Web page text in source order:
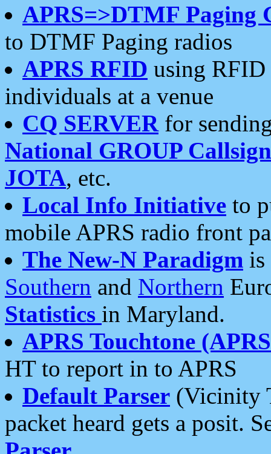
APRS=>DTMF Paging
to DTMF Paging radios
APRS RFID using RFID
individuals at a venue
CQ SERVERfor
National GROUP
JOTA, etc.
Local Info Initiative to
mobile APRS radio front
The New-N Paradigm is
Southern and Northern
Statistics in Maryland.
APRS Touchtone
HT to report in to APRS
Default Parser (Vicinity
packet heard gets a posit.